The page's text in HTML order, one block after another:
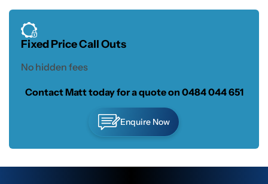
Fixed Price Call Outs
No hidden fees
Contact Matt today for a quote on 0484 044 651
Enquire Now